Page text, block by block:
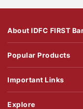
About IDFC FIRST
Popular Products
Important Links
Explore